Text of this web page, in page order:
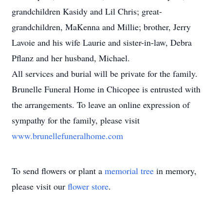
grandchildren Kasidy and Lil Chris; great-
grandchildren, MaKenna and Millie; brother, Jerry
Lavoie and his wife Laurie and sister-in-law, Debra
Pflanz and her husband, Michael.
All services and burial will be private for the family.
Brunelle Funeral Home in Chicopee is entrusted with
the arrangements. To leave an online expression of
sympathy for the family, please visit
www.brunellefuneralhome.com
To send flowers or plant a memorial tree in memory,
please visit our flower store.